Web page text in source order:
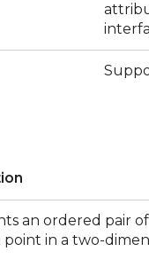
an ordered pair
point in a two-